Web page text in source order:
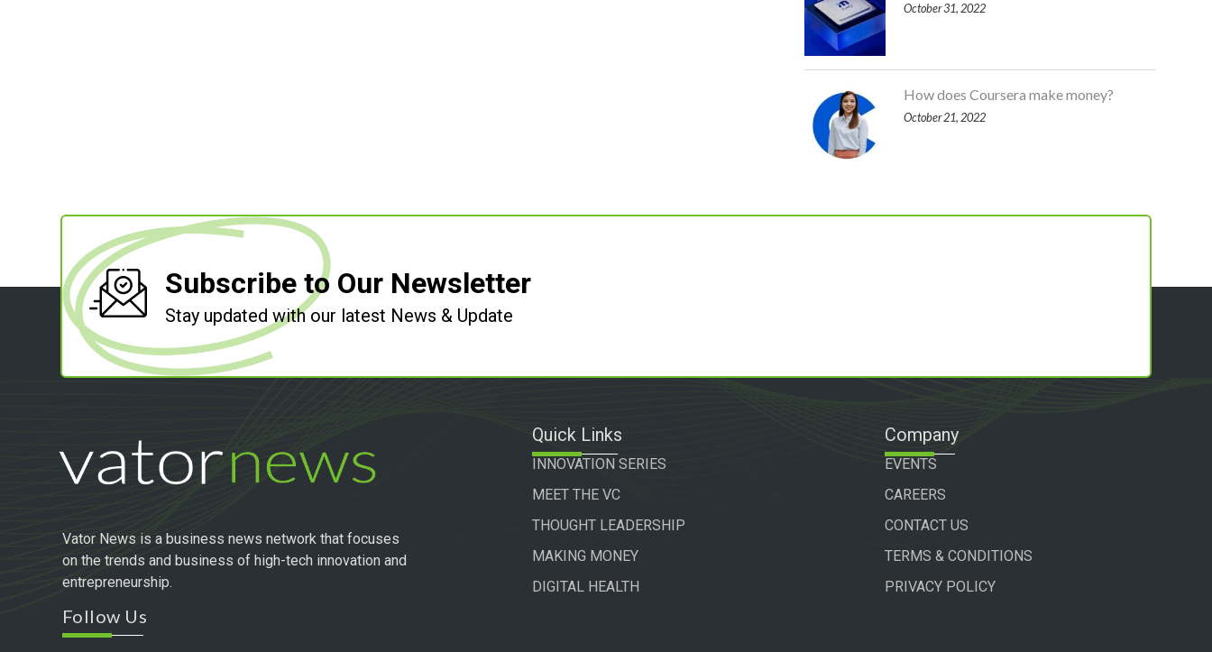
October 31, 2022
How does Coursera make money?
October 21, 2022
Subscribe to Our Newsletter
Stay updated with our latest News & Update
Vator News is a business news network that focuses
on the trends and business of high-tech innovation and
entrepreneurship.
Follow Us
Quick Links
INNOVATION SERIES
MEET THE VC
THOUGHT LEADERSHIP
MAKING MONEY
DIGITAL HEALTH
Company
EVENTS
CAREERS
CONTACT US
TERMS & CONDITIONS
PRIVACY POLICY